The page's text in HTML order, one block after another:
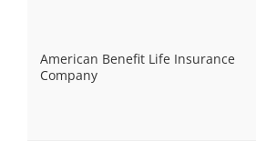
American Benefit Life Insurance
Company